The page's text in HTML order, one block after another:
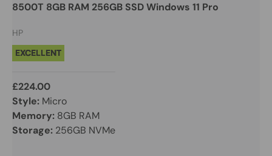
8500T 8GB RAM 256GB SSD Windows 11 Pro
HP
EXCELLENT
£224.00
Style: Micro
Memory: 8GB RAM
Storage: 256GB NVMe